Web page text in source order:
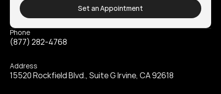
Set an Appointment
Phone
(877) 282-4768
Address
15520 Rockfield Blvd., Suite G Irvine, CA 92618